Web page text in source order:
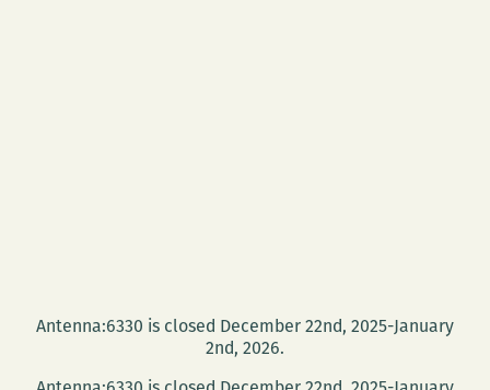
Antenna:6330 is closed December 22nd, 2025-January
2nd, 2026.